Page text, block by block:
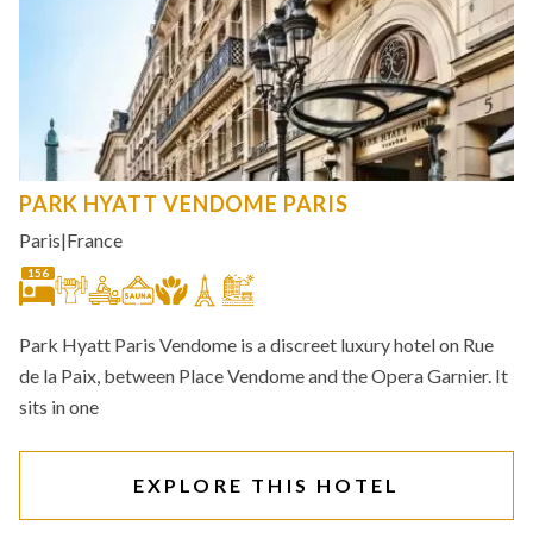
PARK HYATT VENDOME PARIS
Paris|France
156
Park Hyatt Paris Vendome is a discreet luxury hotel on Rue
de la Paix, between Place Vendome and the Opera Garnier. It
sits in one
EXPLORE THIS HOTEL